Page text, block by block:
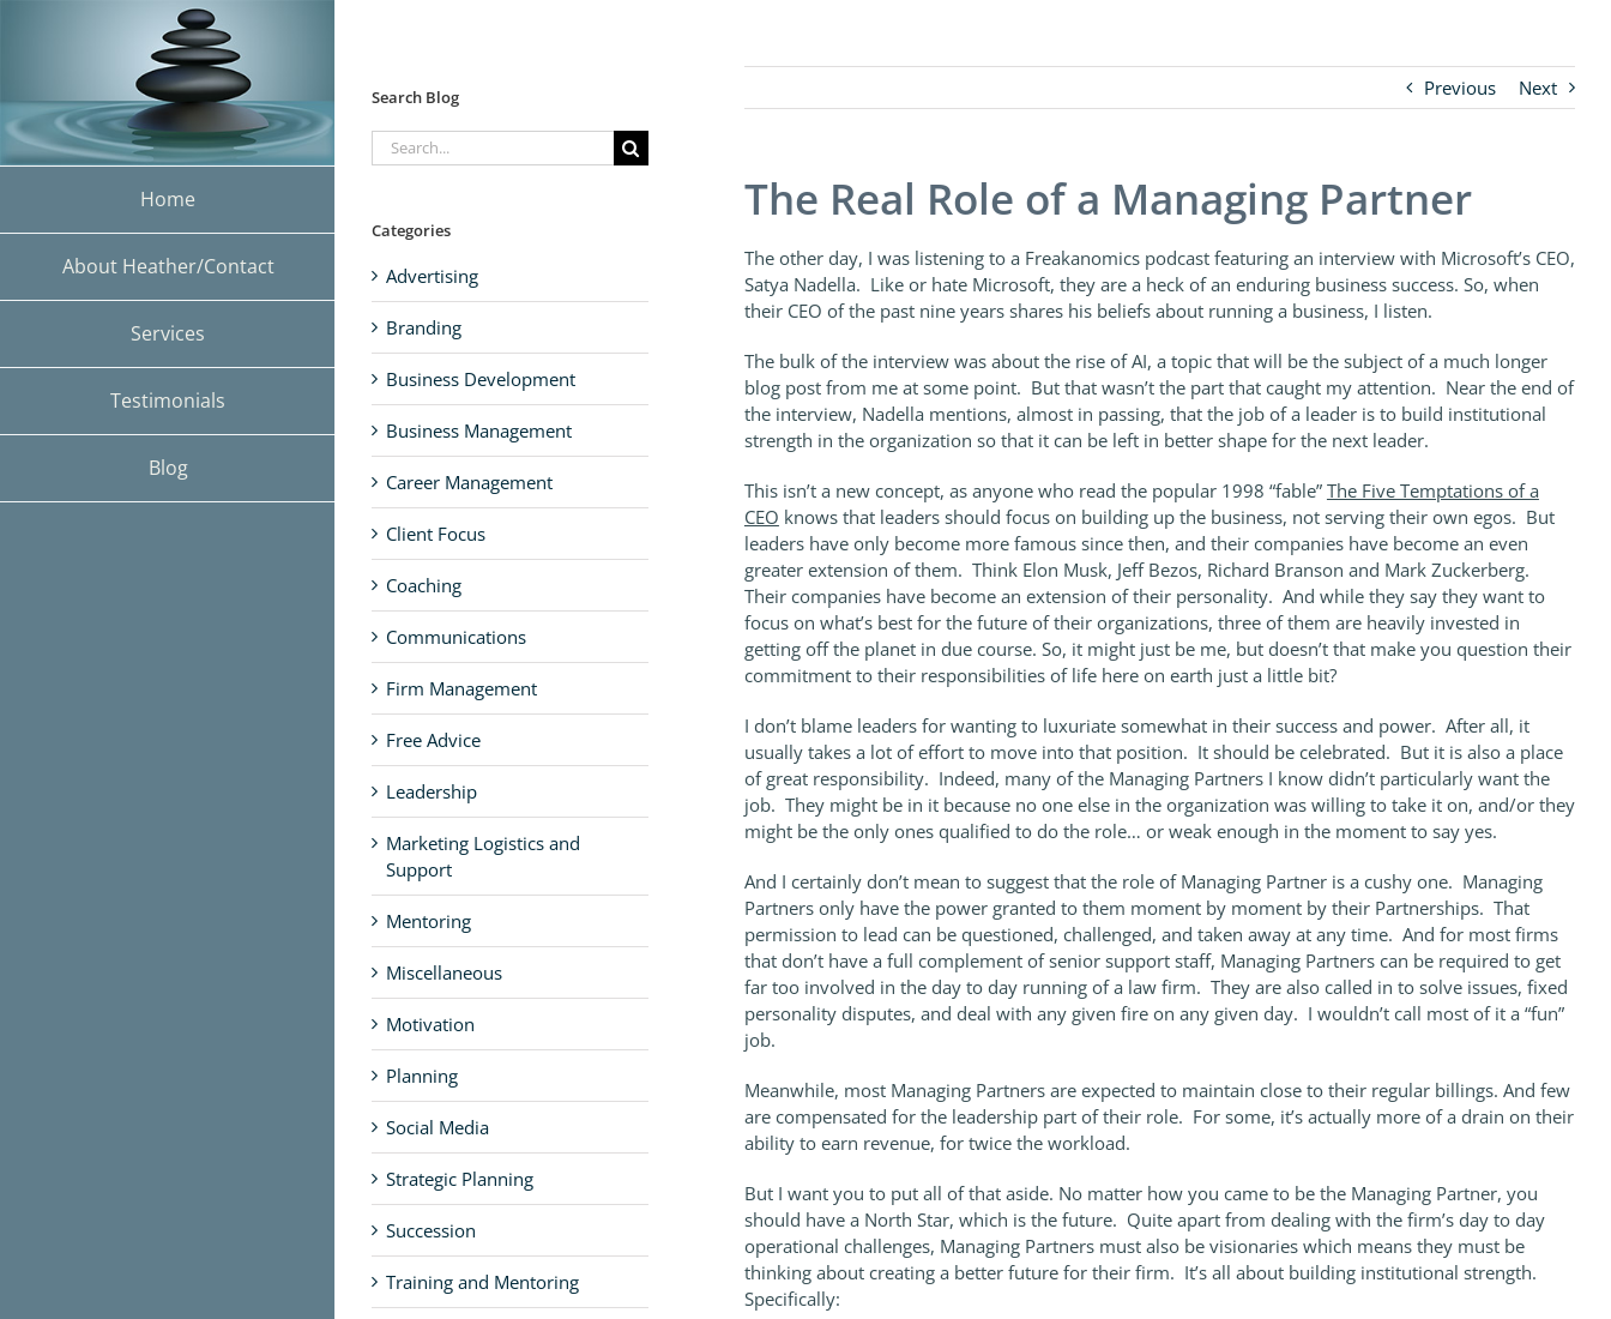
Home
About Heather/Contact
Services
Testimonials
Blog
Previous Next
The Real Role of a Managing Partner
The other day, I was listening to a Freakanomics podcast featuring an interview with Microsoft’s CEO,
Satya Nadella. Like or hate Microsoft, they are a heck of an enduring business success. So, when
their CEO of the past nine years shares his beliefs about running a business, I listen.
The bulk of the interview was about the rise of AI, a topic that will be the subject of a much longer
blog post from me at some point. But that wasn’t the part that caught my attention. Near the end of
the interview, Nadella mentions, almost in passing, that the job of a leader is to build institutional
strength in the organization so that it can be left in better shape for the next leader.
This isn’t a new concept, as anyone who read the popular 1998 “fable” The Five Temptations of a
CEO knows that leaders should focus on building up the business, not serving their own egos. But
leaders have only become more famous since then, and their companies have become an even
greater extension of them. Think Elon Musk, Jeff Bezos, Richard Branson and Mark Zuckerberg.
Their companies have become an extension of their personality. And while they say they want to
focus on what’s best for the future of their organizations, three of them are heavily invested in
getting off the planet in due course. So, it might just be me, but doesn’t that make you question their
commitment to their responsibilities of life here on earth just a little bit?
I don’t blame leaders for wanting to luxuriate somewhat in their success and power. After all, it
usually takes a lot of effort to move into that position. It should be celebrated. But it is also a place
of great responsibility. Indeed, many of the Managing Partners I know didn’t particularly want the
job. They might be in it because no one else in the organization was willing to take it on, and/or they
might be the only ones qualified to do the role… or weak enough in the moment to say yes.
And I certainly don’t mean to suggest that the role of Managing Partner is a cushy one. Managing
Partners only have the power granted to them moment by moment by their Partnerships. That
permission to lead can be questioned, challenged, and taken away at any time. And for most firms
that don’t have a full complement of senior support staff, Managing Partners can be required to get
far too involved in the day to day running of a law firm. They are also called in to solve issues, fixed
personality disputes, and deal with any given fire on any given day. I wouldn’t call most of it a “fun”
job.
Meanwhile, most Managing Partners are expected to maintain close to their regular billings. And few
are compensated for the leadership part of their role. For some, it’s actually more of a drain on their
ability to earn revenue, for twice the workload.
But I want you to put all of that aside. No matter how you came to be the Managing Partner, you
should have a North Star, which is the future. Quite apart from dealing with the firm’s day to day
operational challenges, Managing Partners must also be visionaries which means they must be
thinking about creating a better future for their firm. It’s all about building institutional strength.
Specifically:
Search Blog
Search
for:
Categories
Advertising
Branding
Business Development
Business Management
Career Management
Client Focus
Coaching
Communications
Firm Management
Free Advice
Leadership
Marketing Logistics and
Support
Mentoring
Miscellaneous
Motivation
Planning
Social Media
Strategic Planning
Succession
Training and Mentoring